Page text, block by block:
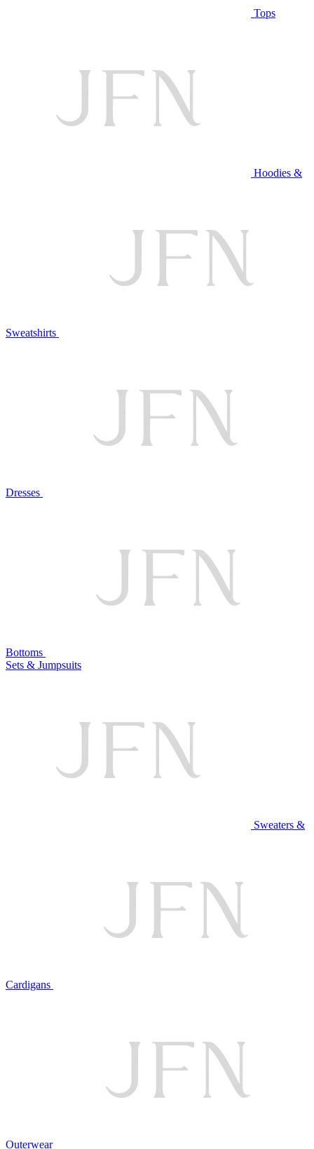
Tops
Hoodies &
Sweatshirts
Dresses
Bottoms
Sets & Jumpsuits
Sweaters &
Cardigans
Outerwear